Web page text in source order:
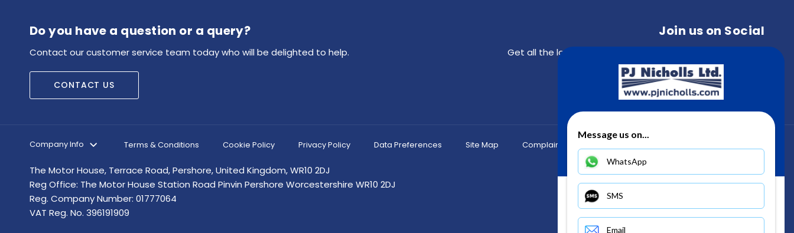
Do you have a question or a query?
Contact our customer service team today who will be delighted to help.
CONTACT US
Join us on Social
Get all the latest updates from the PJ Nicholls community
Company Info Terms & Conditions Cookie Policy Privacy Policy Data Preferences Site Map Complaints
The Motor House, Terrace Road, Pershore, United Kingdom, WR10 2DJ
Reg Office: The Motor House Station Road Pinvin Pershore Worcestershire WR10 2DJ
Reg. Company Number: 01777064
VAT Reg. No. 396191909
Message us on...
WhatsApp
SMS
Email